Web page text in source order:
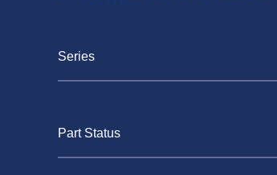
Series
Part Status